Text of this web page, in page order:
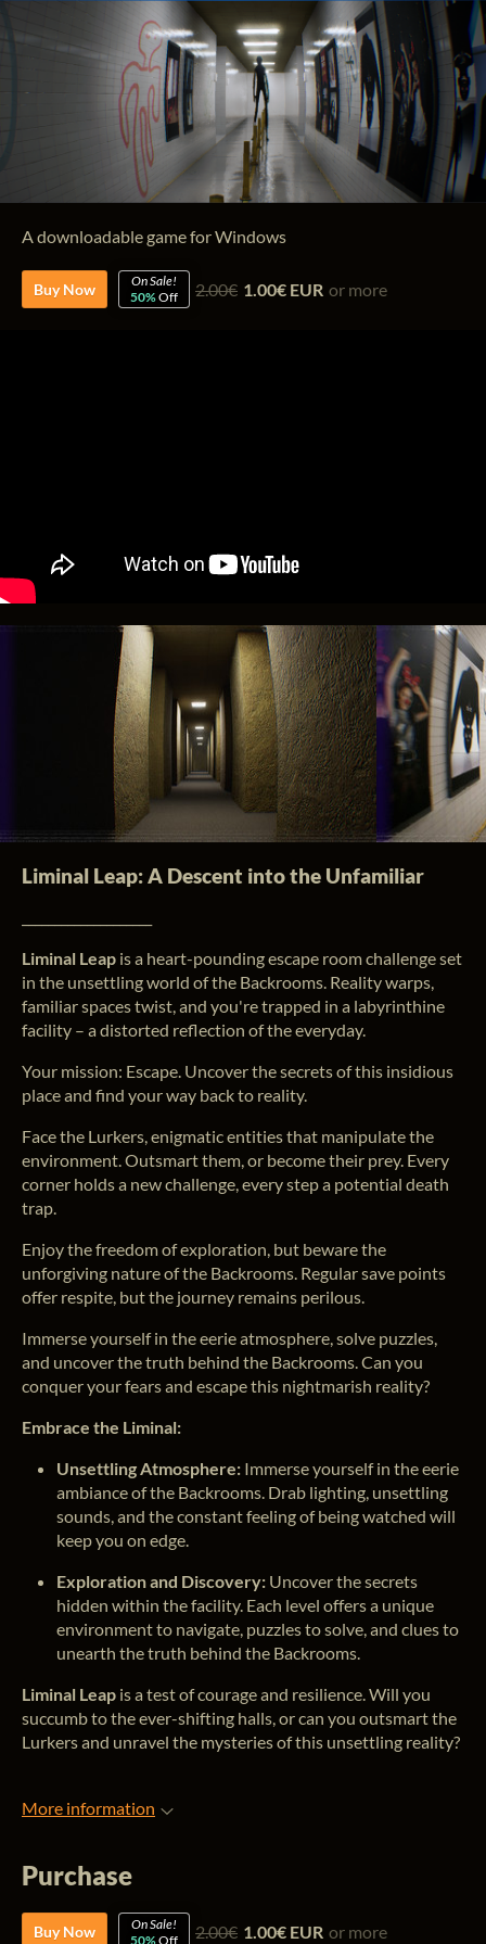
A downloadable game for Windows
Buy Now
On Sale!
50%Off 2.00€ 1.00€ EUR or more
Liminal Leap: A Descent into the Unfamiliar
Liminal Leap is a heart-pounding escape room challenge set
in the unsettling world of the Backrooms. Reality warps,
familiar spaces twist, and you're trapped in a labyrinthine
facility – a distorted reflection of the everyday.
Your mission: Escape. Uncover the secrets of this insidious
place and find your way back to reality.
Face the Lurkers, enigmatic entities that manipulate the
environment. Outsmart them, or become their prey. Every
corner holds a new challenge, every step a potential death
trap.
Enjoy the freedom of exploration, but beware the
unforgiving nature of the Backrooms. Regular save points
offer respite, but the journey remains perilous.
Immerse yourself in the eerie atmosphere, solve puzzles,
and uncover the truth behind the Backrooms. Can you
conquer your fears and escape this nightmarish reality?
Embrace the Liminal:
Unsettling Atmosphere: Immerse yourself in the eerie
ambiance of the Backrooms. Drab lighting, unsettling
sounds, and the constant feeling of being watched will
keep you on edge.
Exploration and Discovery: Uncover the secrets
hidden within the facility. Each level offers a unique
environment to navigate, puzzles to solve, and clues to
unearth the truth behind the Backrooms.
Liminal Leap is a test of courage and resilience. Will you
succumb to the ever-shifting halls, or can you outsmart the
Lurkers and unravel the mysteries of this unsettling reality?
More information
Purchase
Buy Now
On Sale!
50%Off 2.00€ 1.00€ EUR or more